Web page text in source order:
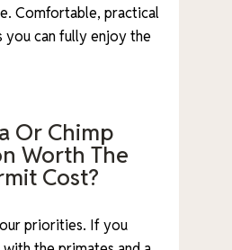
Comfortable, practical
you can fully enjoy the
Or Chimp
Worth The
Cost?
priorities. If you